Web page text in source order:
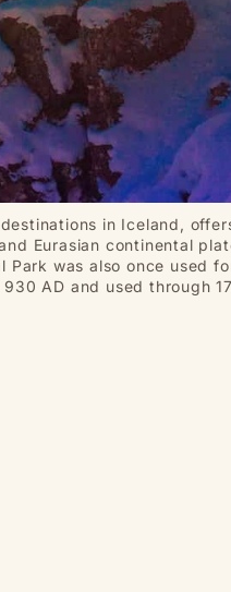
in Iceland,
Eurasian continental
was also once used
AD and used through